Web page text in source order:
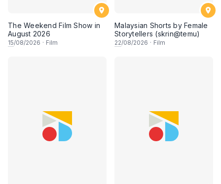
The Weekend Film Show in
August 2026
15/08/2026 · Film
Malaysian Shorts by Female
Storytellers (skrin@temu)
22/08/2026 · Film